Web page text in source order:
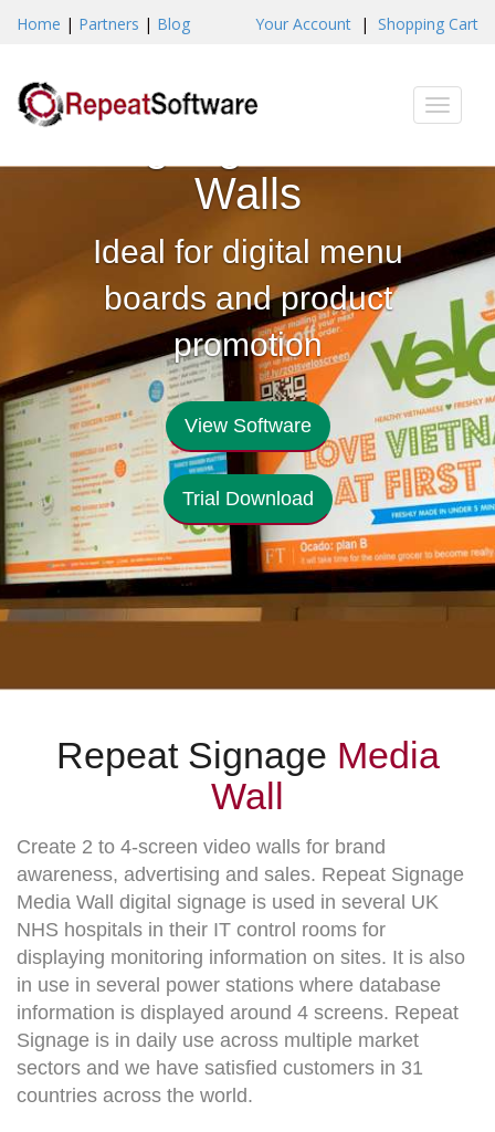
Home | Partners | Blog Your Account | Shopping Cart
Toggle
Create Digital
Walls
Ideal for digital menu
boards and product
promotion
View Software
Trial Download
Repeat Signage Media
Wall
Create 2 to 4-screen video walls for brand
awareness, advertising and sales. Repeat Signage
Media Wall digital signage is used in several UK
NHS hospitals in their IT control rooms for
displaying monitoring information on sites. It is also
in use in several power stations where database
information is displayed around 4 screens. Repeat
Signage is in daily use across multiple market
sectors and we have satisfied customers in 31
countries across the world.